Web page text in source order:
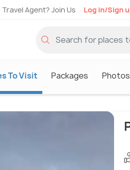
Travel Agent? Join Us Log in/Sign
To Visit Packages Photos